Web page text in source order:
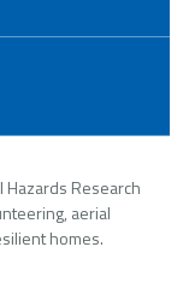
Research
aerial
homes.